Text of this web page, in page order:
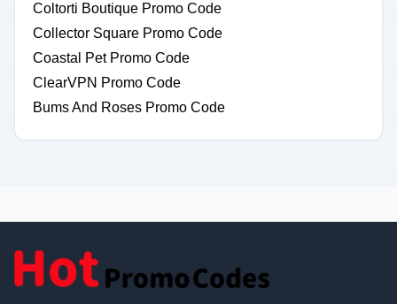
Coltorti Boutique Promo Code
Collector Square Promo Code
Coastal Pet Promo Code
ClearVPN Promo Code
Bums And Roses Promo Code